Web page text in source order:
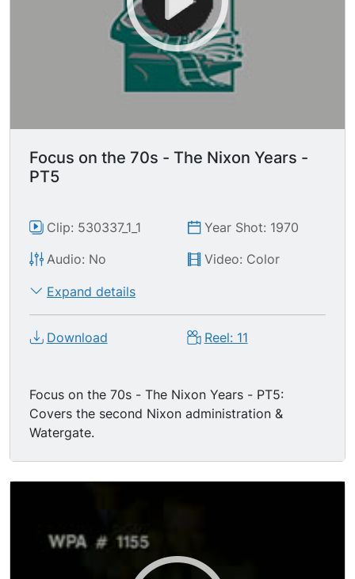
Focus on the 70s - The Nixon Years -
PT5
Clip: 530337_1_1
Year Shot: 1970
Audio: No
Video: Color
Expand details
Download Reel: 11
Focus on the 70s - The Nixon Years - PT5:
Covers the second Nixon administration &
Watergate.